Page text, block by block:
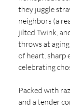
they juggle
neighbors (a
jilted Twink,
throws at
of heart, sharp
celebrating
Packed with
and a tender